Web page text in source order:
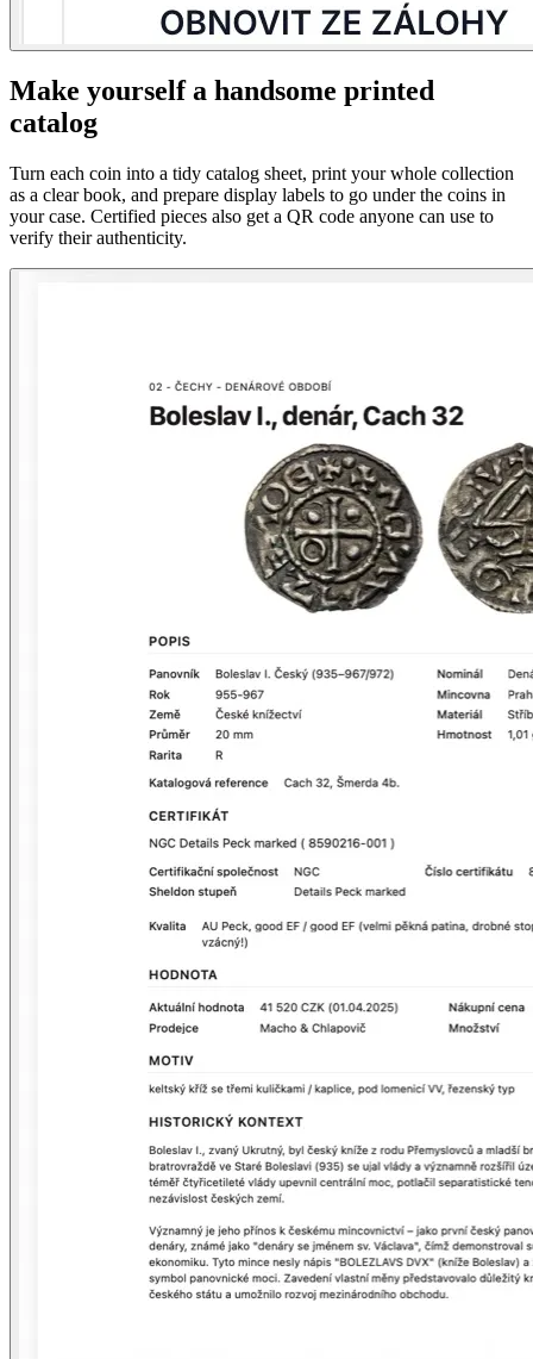
Make yourself a handsome printed
catalog
Turn each coin into a tidy catalog sheet, print your whole collection
as a clear book, and prepare display labels to go under the coins in
your case. Certified pieces also get a QR code anyone can use to
verify their authenticity.